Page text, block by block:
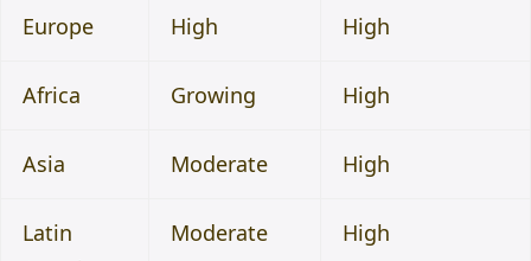
Europe High High
Africa Growing High
Asia Moderate High
Latin
Moderate High